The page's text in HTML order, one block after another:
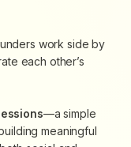
work side by
each other’s
—a simple
meaningful